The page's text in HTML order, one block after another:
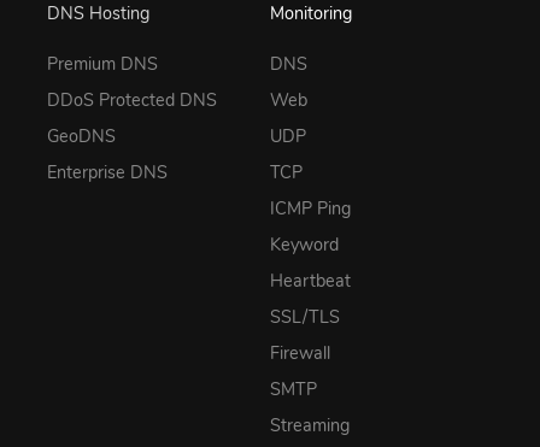
DNS Hosting
Premium DNS
DDoS Protected DNS
GeoDNS
Enterprise DNS
Monitoring
DNS
Web
UDP
TCP
ICMP Ping
Keyword
Heartbeat
SSL/TLS
Firewall
SMTP
Streaming